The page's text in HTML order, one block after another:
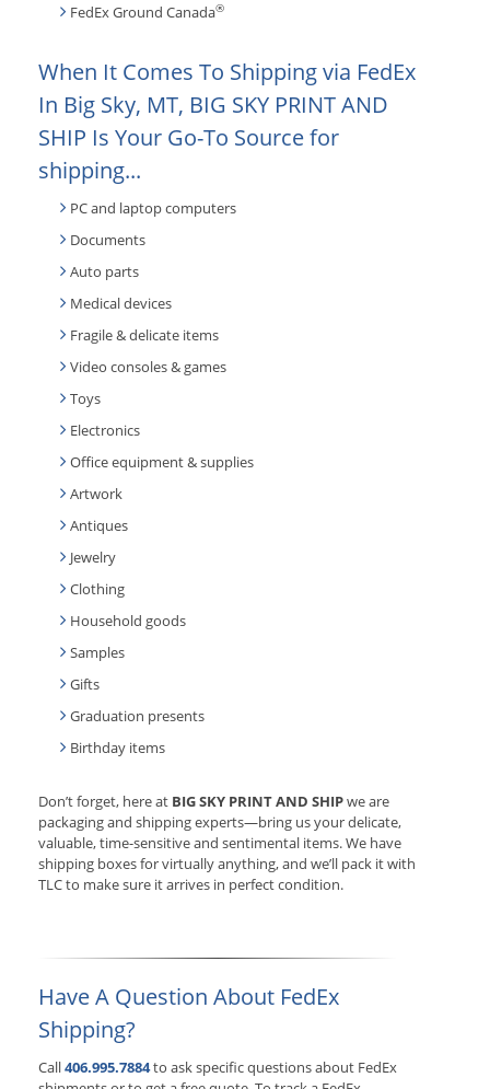
FedEx Ground Canada®
When It Comes To Shipping via FedEx
In Big Sky, MT, BIG SKY PRINT AND
SHIP Is Your Go-To Source for
shipping...
PC and laptop computers
Documents
Auto parts
Medical devices
Fragile & delicate items
Video consoles & games
Toys
Electronics
Office equipment & supplies
Artwork
Antiques
Jewelry
Clothing
Household goods
Samples
Gifts
Graduation presents
Birthday items
Don’t forget, here at BIG SKY PRINT AND SHIPwe are
packaging and shipping experts—bring us your delicate,
valuable, time-sensitive and sentimental items. We have
shipping boxes for virtually anything, and we’ll pack it with
TLC to make sure it arrives in perfect condition.
Have A Question About FedEx
Shipping?
Call406.995.7884to ask specific questions about FedEx